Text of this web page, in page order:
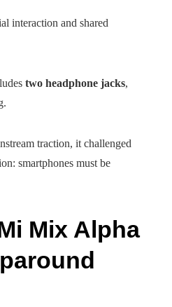
interaction and shared
two headphone jacks,
traction, it challenged
smartphones must be
Mix Alpha